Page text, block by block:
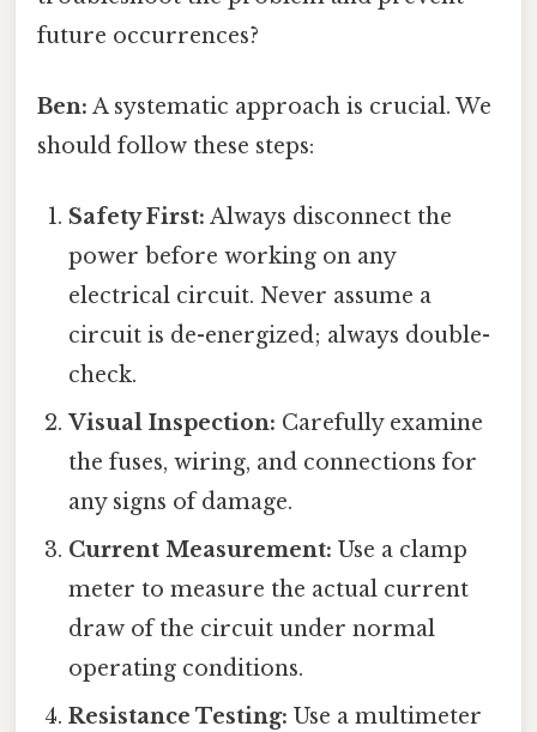
future occurrences?
Ben: A systematic approach is crucial. We
should follow these steps:
Safety First: Always disconnect the
power before working on any
electrical circuit. Never assume a
circuit is de-energized; always double-
check.
Visual Inspection: Carefully examine
the fuses, wiring, and connections for
any signs of damage.
Current Measurement: Use a clamp
meter to measure the actual current
draw of the circuit under normal
operating conditions.
Resistance Testing: Use a multimeter